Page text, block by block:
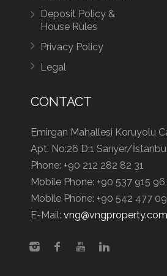
Deposit Policy &
House Rules
Privacy Policy
Legal
CONTACT
Emirgan Mahallesi Koruyolu
Apt. No:26 D:1 Sarıyer/
Phone: +90 212 282 82 31
Mobile Phone: +90 537 915
Mobile Phone: +90 542 477
E-Mail: vng@vngproperty.com